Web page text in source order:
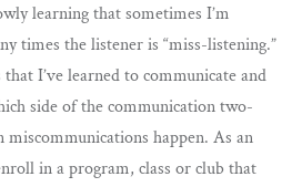
learning that sometimes I’m
times the listener is “miss-listening.”
I’ve learned to communicate and
side of the communication two-
miscommunications happen. As an
in a program, class or club that